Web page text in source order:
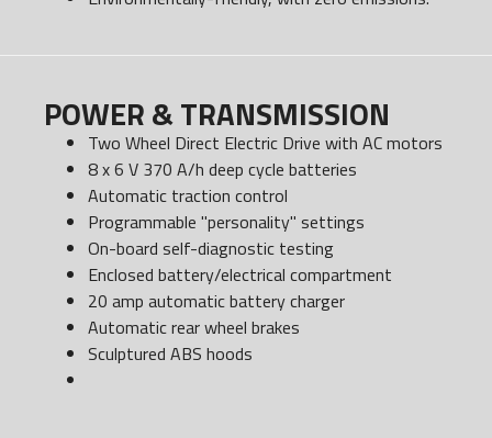
POWER & TRANSMISSION
Two Wheel Direct Electric Drive with AC motors
8 x 6 V 370 A/h deep cycle batteries
Automatic traction control
Programmable "personality" settings
On-board self-diagnostic testing
Enclosed battery/electrical compartment
20 amp automatic battery charger
Automatic rear wheel brakes
Sculptured ABS hoods